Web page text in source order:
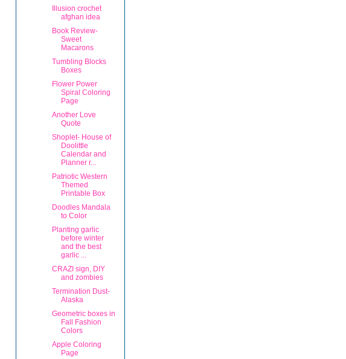
Illusion crochet
afghan idea
Book Review-
Sweet
Macarons
Tumbling Blocks
Boxes
Flower Power
Spiral Coloring
Page
Another Love
Quote
Shoplet- House of
Doolittle
Calendar and
Planner r...
Patriotic Western
Themed
Printable Box
Doodles Mandala
to Color
Planting garlic
before winter
and the best
garlic ...
CRAZI sign, DIY
and zombies
Termination Dust-
Alaska
Geometric boxes in
Fall Fashion
Colors
Apple Coloring
Page